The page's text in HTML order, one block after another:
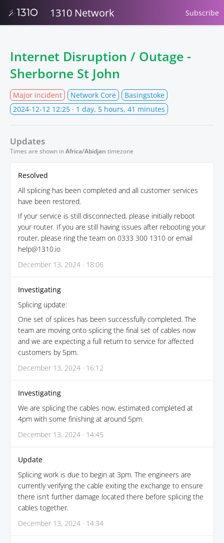
1310 Network Subscribe
Internet Disruption / Outage -
Sherborne St John
Major incident Network Core
Basingstoke
2024-12-12 12:25 · 1 day, 5 hours, 41 minutes
Updates
Times are shown inAfrica/Abidjan timezone
Resolved
All splicing has been completed and all customer services
have been restored.
If your service is still disconnected, please initially reboot
your router. If you are still having issues after rebooting your
router, please ring the team on 0333 300 1310 or email
help@1310.io
December 13, 2024 · 18:06
Investigating
Splicing update:
One set of splices has been successfully completed. The
team are moving onto splicing the final set of cables now
and we are expecting a full return to service for affected
customers by 5pm.
December 13, 2024 · 16:12
Investigating
We are splicing the cables now, estimated completed at
4pm with some finishing at around 5pm.
December 13, 2024 · 14:45
Update
Splicing work is due to begin at 3pm. The engineers are
currently verifying the cable exiting the exchange to ensure
there isn’t further damage located there before splicing the
cables together.
December 13, 2024 · 14:34